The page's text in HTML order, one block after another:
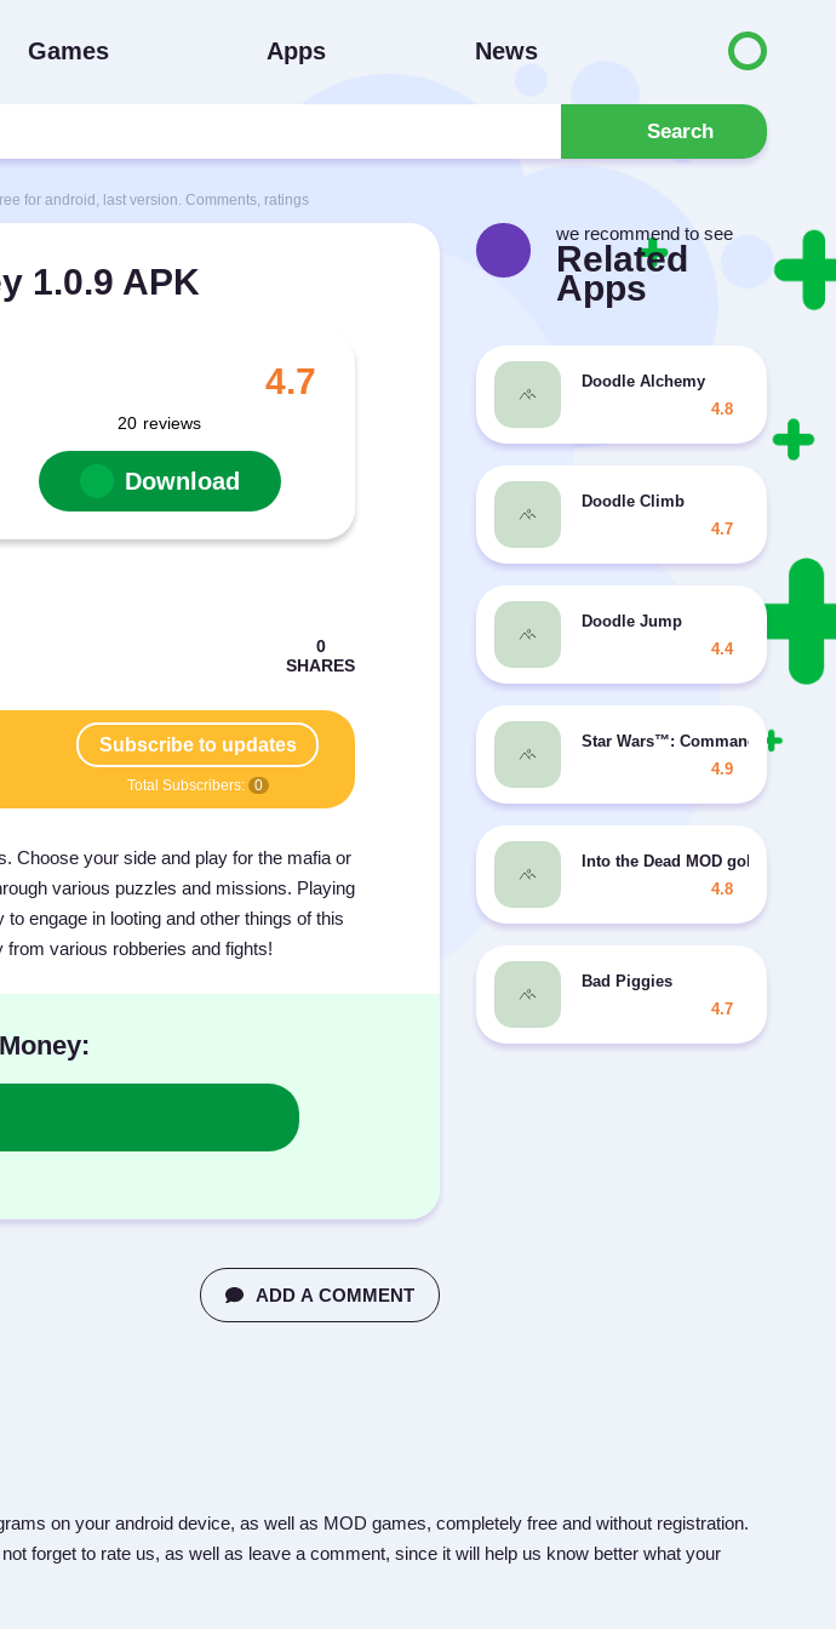
Games Apps News
Search
for android, last version. Comments, ratings
1.0.9 APK
4.7
20 reviews
Download
Subscribe to updates
Total Subscribers: 0
Choose your side and play for the mafia or
various puzzles and missions. Playing
engage in looting and other things of this
various robberies and fights!
ADD A COMMENT
we recommend to see
Related
Apps
Doodle Alchemy
4.8
Doodle Climb
4.7
Doodle Jump
4.4
Star Wars™: Commander MOD
4.9
Into the Dead MOD gold
4.8
Bad Piggies
4.7
on your android device, as well as MOD games, completely free and without registration.
forget to rate us, as well as leave a comment, since it will help us know better what your